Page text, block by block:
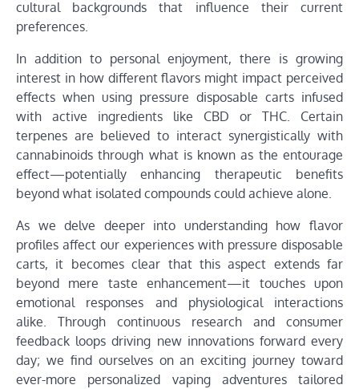
cultural backgrounds that influence their current
preferences.
In addition to personal enjoyment, there is growing
interest in how different flavors might impact perceived
effects when using pressure disposable carts infused
with active ingredients like CBD or THC. Certain
terpenes are believed to interact synergistically with
cannabinoids through what is known as the entourage
effect—potentially enhancing therapeutic benefits
beyond what isolated compounds could achieve alone.
As we delve deeper into understanding how flavor
profiles affect our experiences with pressure disposable
carts, it becomes clear that this aspect extends far
beyond mere taste enhancement—it touches upon
emotional responses and physiological interactions
alike. Through continuous research and consumer
feedback loops driving new innovations forward every
day; we find ourselves on an exciting journey toward
ever-more personalized vaping adventures tailored